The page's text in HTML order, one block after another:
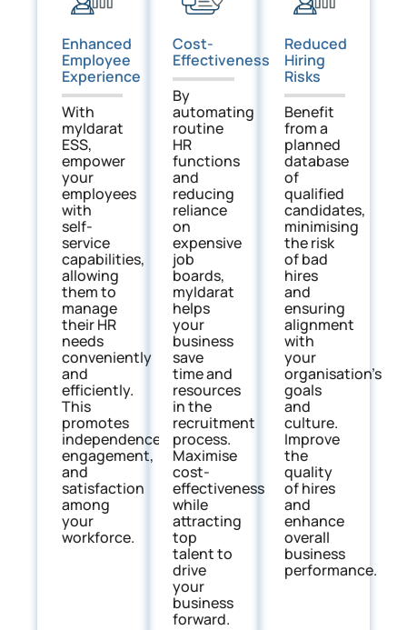
Enhanced
Employee
Experience
With
myIdarat
ESS,
empower
your
employees
with
self-
service
capabilities,
allowing
them to
manage
their HR
needs
conveniently
and
efficiently.
This
promotes
independence,
engagement,
and
satisfaction
among
your
workforce.
Cost-
Effectiveness
By
automating
routine
HR
functions
and
reducing
reliance
on
expensive
job
boards,
myIdarat
helps
your
business
save
time and
resources
in the
recruitment
process.
Maximise
cost-
effectiveness
while
attracting
top
talent to
drive
your
business
forward.
Reduced
Hiring
Risks
Benefit
from a
planned
database
of
qualified
candidates,
minimising
the risk
of bad
hires
and
ensuring
alignment
with
your
organisation’s
goals
and
culture.
Improve
the
quality
of hires
and
enhance
overall
business
performance.